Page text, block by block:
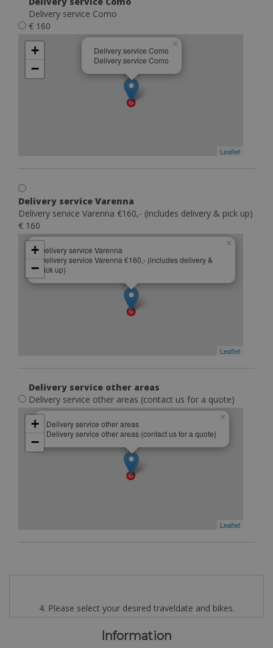
Delivery service Como
€ 160
Delivery service Como
Delivery service Como
×
+
−
Leaflet
Delivery service Varenna
Delivery service Varenna €160,- (includes delivery & pick up)
€ 160
Delivery service Varenna
Delivery service Varenna €160,- (includes delivery &
pick up)
×
+
−
Leaflet
Delivery service other areas
Delivery service other areas (contact us for a quote)
Delivery service other areas
Delivery service other areas (contact us for a quote)
×
+
−
Leaflet
4. Please select your desired traveldate and bikes.
Information